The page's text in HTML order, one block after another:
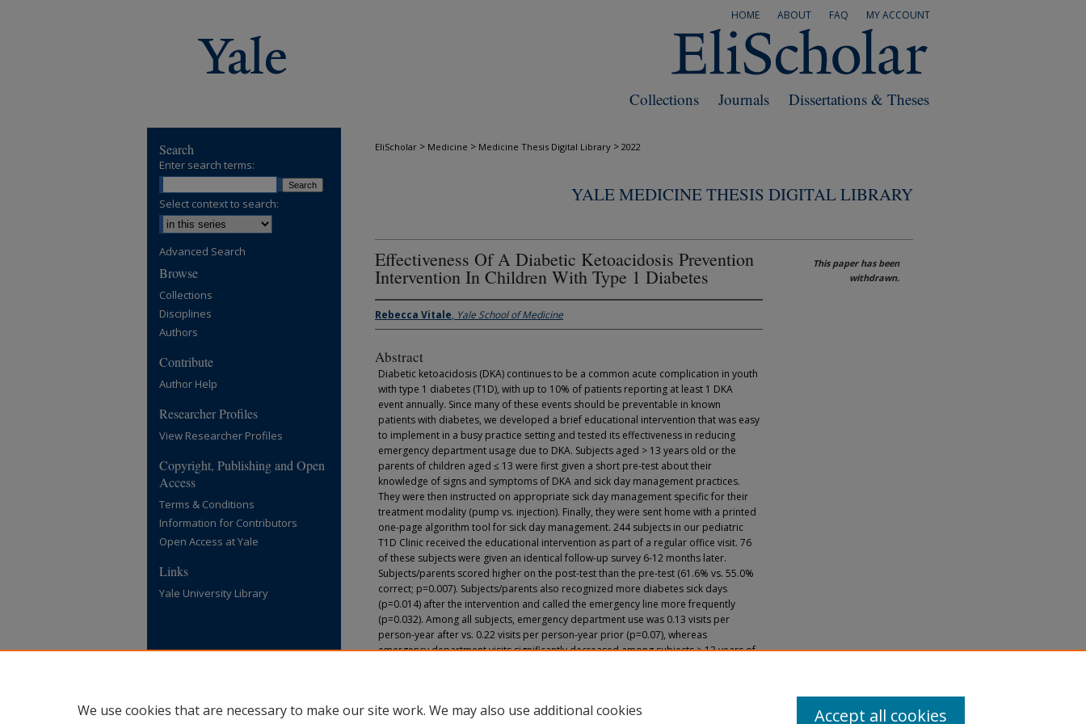
MY ACCOUNT
FAQ
ABOUT
HOME
Dissertations & Theses
Journals
Collections
EliScholar > Medicine > Medicine Thesis Digital Library > 2022
YALE MEDICINE THESIS DIGITAL LIBRARY
Effectiveness Of A Diabetic Ketoacidosis Prevention
Intervention In Children With Type 1 Diabetes
Rebecca Vitale, Yale School of Medicine
Abstract
Diabetic ketoacidosis (DKA) continues to be a common acute complication in youth
with type 1 diabetes (T1D), with up to 10% of patients reporting at least 1 DKA
event annually. Since many of these events should be preventable in known
patients with diabetes, we developed a brief educational intervention that was easy
to implement in a busy practice setting and tested its effectiveness in reducing
emergency department usage due to DKA. Subjects aged > 13 years old or the
parents of children aged ≤ 13 were first given a short pre-test about their
knowledge of signs and symptoms of DKA and sick day management practices.
They were then instructed on appropriate sick day management specific for their
treatment modality (pump vs. injection). Finally, they were sent home with a printed
one-page algorithm tool for sick day management. 244 subjects in our pediatric
T1D Clinic received the educational intervention as part of a regular office visit. 76
of these subjects were given an identical follow-up survey 6-12 months later.
Subjects/parents scored higher on the post-test than the pre-test (61.6% vs. 55.0%
correct; p=0.007). Subjects/parents also recognized more diabetes sick days
(p=0.014) after the intervention and called the emergency line more frequently
(p=0.032). Among all subjects, emergency department use was 0.13 visits per
person-year after vs. 0.22 visits per person-year prior (p=0.07), whereas
emergency department visits significantly decreased among subjects > 13 years of
consultations, and reducing emergency department visits, especially in teenagers.
This paper has been
withdrawn.
Search
Enter search terms:
Select context to search:
Advanced Search
Browse
Collections
Disciplines
Authors
Contribute
Author Help
Researcher Profiles
View Researcher Profiles
Copyright, Publishing and Open
Access
Terms & Conditions
Information for Contributors
Open Access at Yale
Links
Yale University Library
We use cookies that are necessary to make our site work. We may also use additional cookies
Accept all cookies